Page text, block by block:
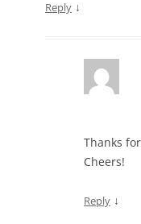
Reply ↓
Thanks
Cheers!
Reply ↓